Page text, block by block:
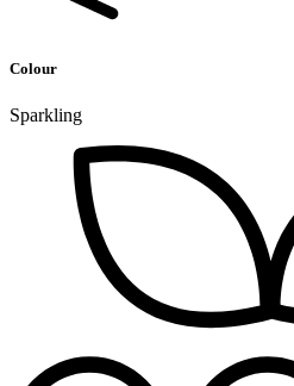
Colour
Sparkling